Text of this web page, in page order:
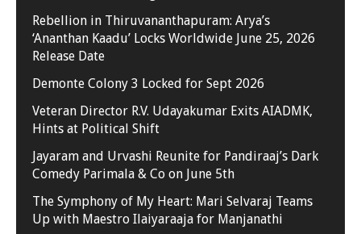
Rebellion in Thiruvananthapuram: Arya’s
‘Ananthan Kaadu’ Locks Worldwide June 25, 2026
Release Date
Demonte Colony 3 Locked for Sept 2026
Veteran Director R.V. Udayakumar Exits AIADMK,
Hints at Political Shift
Jayaram and Urvashi Reunite for Pandiraaj’s Dark
Comedy Parimala & Co on June 5th
The Symphony of My Heart: Mari Selvaraj Teams
Up with Maestro Ilaiyaraaja for Manjanathi